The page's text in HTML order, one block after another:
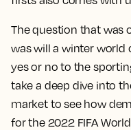
The question that was
was will a winter world
yes or no to the
take a deep dive into
market to see how
for the 2022 FIFA